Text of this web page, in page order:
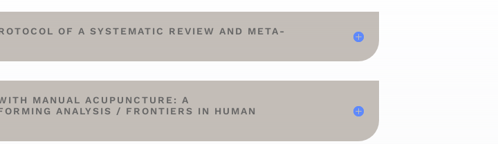
OF A SYSTEMATIC REVIEW AND META-
MANUAL ACUPUNCTURE: A
ANALYSIS / FRONTIERS IN HUMAN